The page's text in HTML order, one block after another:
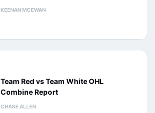
KEENAN MCEWAN
Team Red vs Team White OHL
Combine Report
CHASE ALLEN